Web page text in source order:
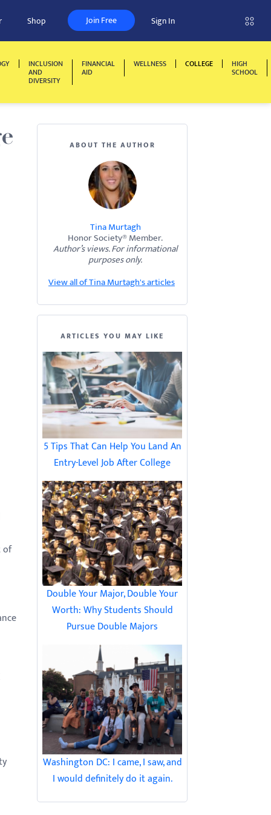
Shop Join Free Sign In
INCLUSION
AND
DIVERSITY
FINANCIAL
AID
WELLNESS COLLEGE HIGH
SCHOOL
of
ABOUT THE AUTHOR
Tina Murtagh
Honor Society® Member.
Author’s views. For informational
purposes only.
View all of Tina Murtagh's articles
ARTICLES YOU MAY LIKE
5 Tips That Can Help You Land An
Entry-Level Job After College
Double Your Major, Double Your
Worth: Why Students Should
Pursue Double Majors
Washington DC: I came, I saw, and
I would definitely do it again.